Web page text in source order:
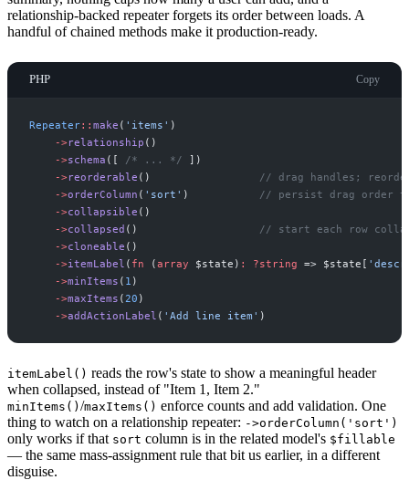
relationship-backed repeater forgets its order between loads. A
handful of chained methods make it production-ready.
PHP Copy
Repeater:: make ( ' items ' )
->relationship ( )
->schema ( [ /* ... */ ] )
->reorderable ( ) // drag handles;
->orderColumn ( ' sort ' ) // persist drag order
->collapsible ( )
->collapsed ( ) // start each row
->cloneable ( )
->itemLabel ( fn (array $state ) : ?string => $state [ '
->minItems ( 1 )
->maxItems (20 )
->addActionLabel ( ' Add line item ' )
itemLabel() reads the row's state to show a meaningful header
when collapsed, instead of "Item 1, Item 2."
minItems() /maxItems() enforce counts and add validation. One
thing to watch on a relationship repeater: ->orderColumn('sort')
only works if that sort column is in the related model's $fillable
— the same mass-assignment rule that bit us earlier, in a different
disguise.